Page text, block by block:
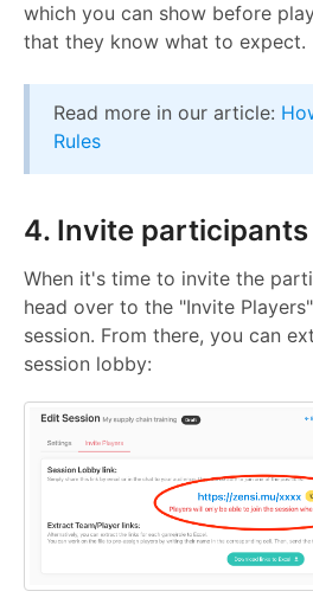
which you can show before
that they know what to expect.
Read more in our article:
Rules
4. Invite participants
When it's time to invite the
head over to the "Invite
session. From there, you can
session lobby: